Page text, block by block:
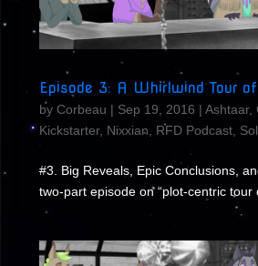
Episode 3: A Whirlwind Tour
by Corbeau | Sep 19, 2016 | Ashtaar,
Kickstarter, Nixxian, RFD Podcast, Sol
#3. Big Reveals, Epic Conclusions,
two-part episode on “plot-centric tour